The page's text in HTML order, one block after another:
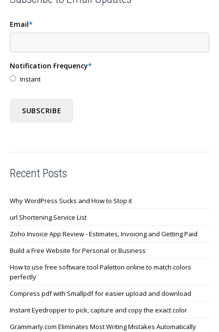
Email*
Notification Frequency*
Instant
Recent Posts
Why WordPress Sucks and How to Stop it
url Shortening Service List
Zoho Invoice App Review - Estimates, Invoicing and Getting Paid
Build a Free Website for Personal or Business
How to use free software tool Paletton online to match colors
perfectly
Compress pdf with Smallpdf for easier upload and download
Instant Eyedropper to pick, capture and copy the exact color
Grammarly.com Eliminates Most Writing Mistakes Automatically